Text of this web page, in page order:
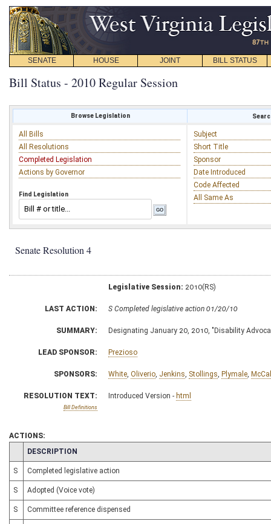
SENATE HOUSE JOINT BILL STATUS
Bill Status - 2010 Regular Session
Browse Legislation
All Bills
All Resolutions
Completed Legislation
Actions by Governor
Find Legislation
Subject
Short Title
Sponsor
Date Introduced
Code Affected
All Same As
Senate Resolution 4
Legislative Session: 2010(RS)
LAST ACTION: S Completed legislative action 01/20/10
SUMMARY: Designating January 20, 2010, "Disability
LEAD SPONSOR: Prezioso
SPONSORS: White, Oliverio, Jenkins, Stollings, Plymale,
RESOLUTION TEXT:
Bill Definitions
Introduced Version - html
ACTIONS:
CHAMBER
DESCRIPTION
S Completed legislative action
S Adopted (Voice vote)
S Committee reference dispensed